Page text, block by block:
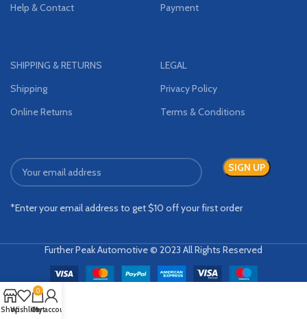
Help & Contact
Payment
SHIPPING & RETURNS
Shipping
Online Returns
LEGAL
Privacy Policy
Terms & Conditions
*Enter your email address to get $10 off your first order
Further Peak Automotive © 2023 All Rights Reserved
ShopWishlist
0
Cart
My account